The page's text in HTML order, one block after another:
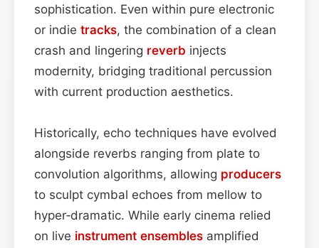
sophistication. Even within pure electronic
or indie tracks, the combination of a clean
crash and lingering reverb injects
modernity, bridging traditional percussion
with current production aesthetics.
Historically, echo techniques have evolved
alongside reverbs ranging from plate to
convolution algorithms, allowing producers
to sculpt cymbal echoes from mellow to
hyper‑dramatic. While early cinema relied
on live instrument ensembles amplified